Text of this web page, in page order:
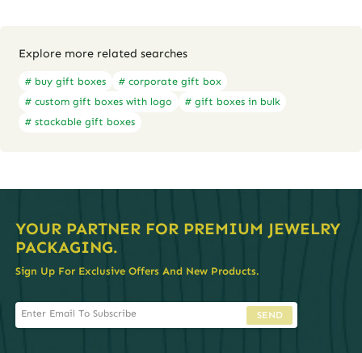
Explore more related searches
# buy gift boxes
# corporate gift box
# custom gift boxes with logo
# gift boxes in bulk
# stackable gift boxes
YOUR PARTNER FOR PREMIUM JEWELRY
PACKAGING.
Sign Up For Exclusive Offers And New Products.
SEND